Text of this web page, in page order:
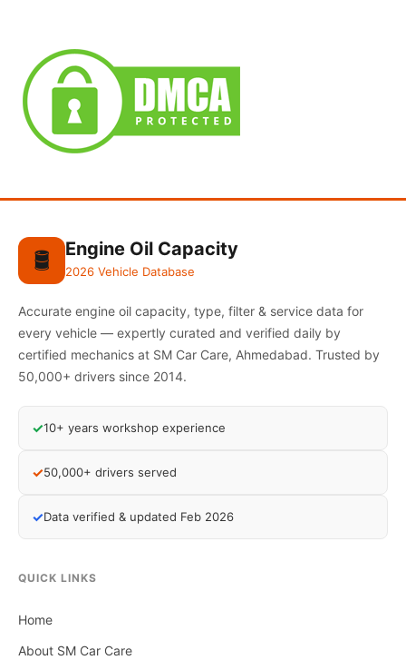
🛢️ Engine Oil Capacity
2026 Vehicle Database
Accurate engine oil capacity, type, filter & service data for
every vehicle — expertly curated and verified daily by
certified mechanics at SM Car Care, Ahmedabad. Trusted by
50,000+ drivers since 2014.
✓10+ years workshop experience
✓50,000+ drivers served
✓Data verified & updated Feb 2026
QUICK LINKS
Home
About SM Car Care